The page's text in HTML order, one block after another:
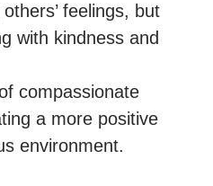
feelings, but
with kindness and
compassionate
a more positive
environment.